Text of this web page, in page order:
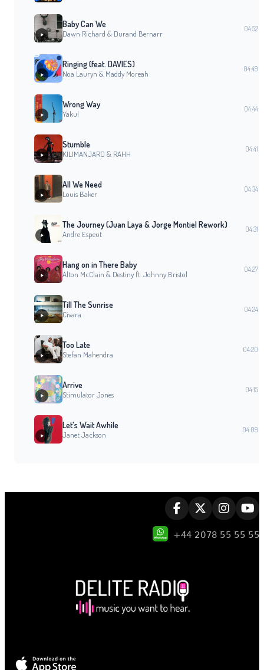
Baby Can We
Dawn Richard & Durand Bernarr
04:52
Ringing (feat. DAVIES)
Noa Lauryn & Maddy Moreah
04:49
Wrong Way
Yakul
04:44
Stumble
KILIMANJARO & RAHH
04:41
All We Need
Louis Baker
04:34
The Journey (Juan Laya & Jorge Montiel Rework)
Andre Espeut
04:31
Hang on in There Baby
Alton McClain & Destiny ft. Johnny Bristol
04:27
Till The Sunrise
Civara
04:24
Too Late
Stefan Mahendra
04:20
Arrive
Stimulator Jones
04:15
Let's Wait Awhile
Janet Jackson
04:09